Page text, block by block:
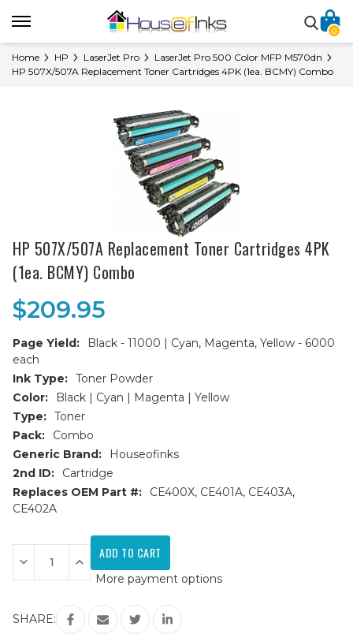
0
Home HP LaserJet Pro
LaserJet Pro 500 Color MFP M570dn
HP 507X/507A Replacement Toner Cartridges 4PK (1ea. BCMY) Combo
HP 507X/507A Replacement Toner Cartridges 4PK
(1ea. BCMY) Combo
$209.95
Page Yield:
Black - 11000 | Cyan, Magenta, Yellow - 6000
each
Ink Type: Toner Powder
Color:
Black | Cyan | Magenta | Yellow
Type: Toner
Pack:
Combo
Generic Brand:
Houseofinks
2nd ID:
Cartridge
Replaces OEM Part #:
CE400X, CE401A, CE403A,
CE402A
Current
Stock:
Decrease
Quantity
of
507X/507A
Replacement
Toner
Increase
Quantity
of
507X/507A
Replacement
Toner
More payment options
SHARE: